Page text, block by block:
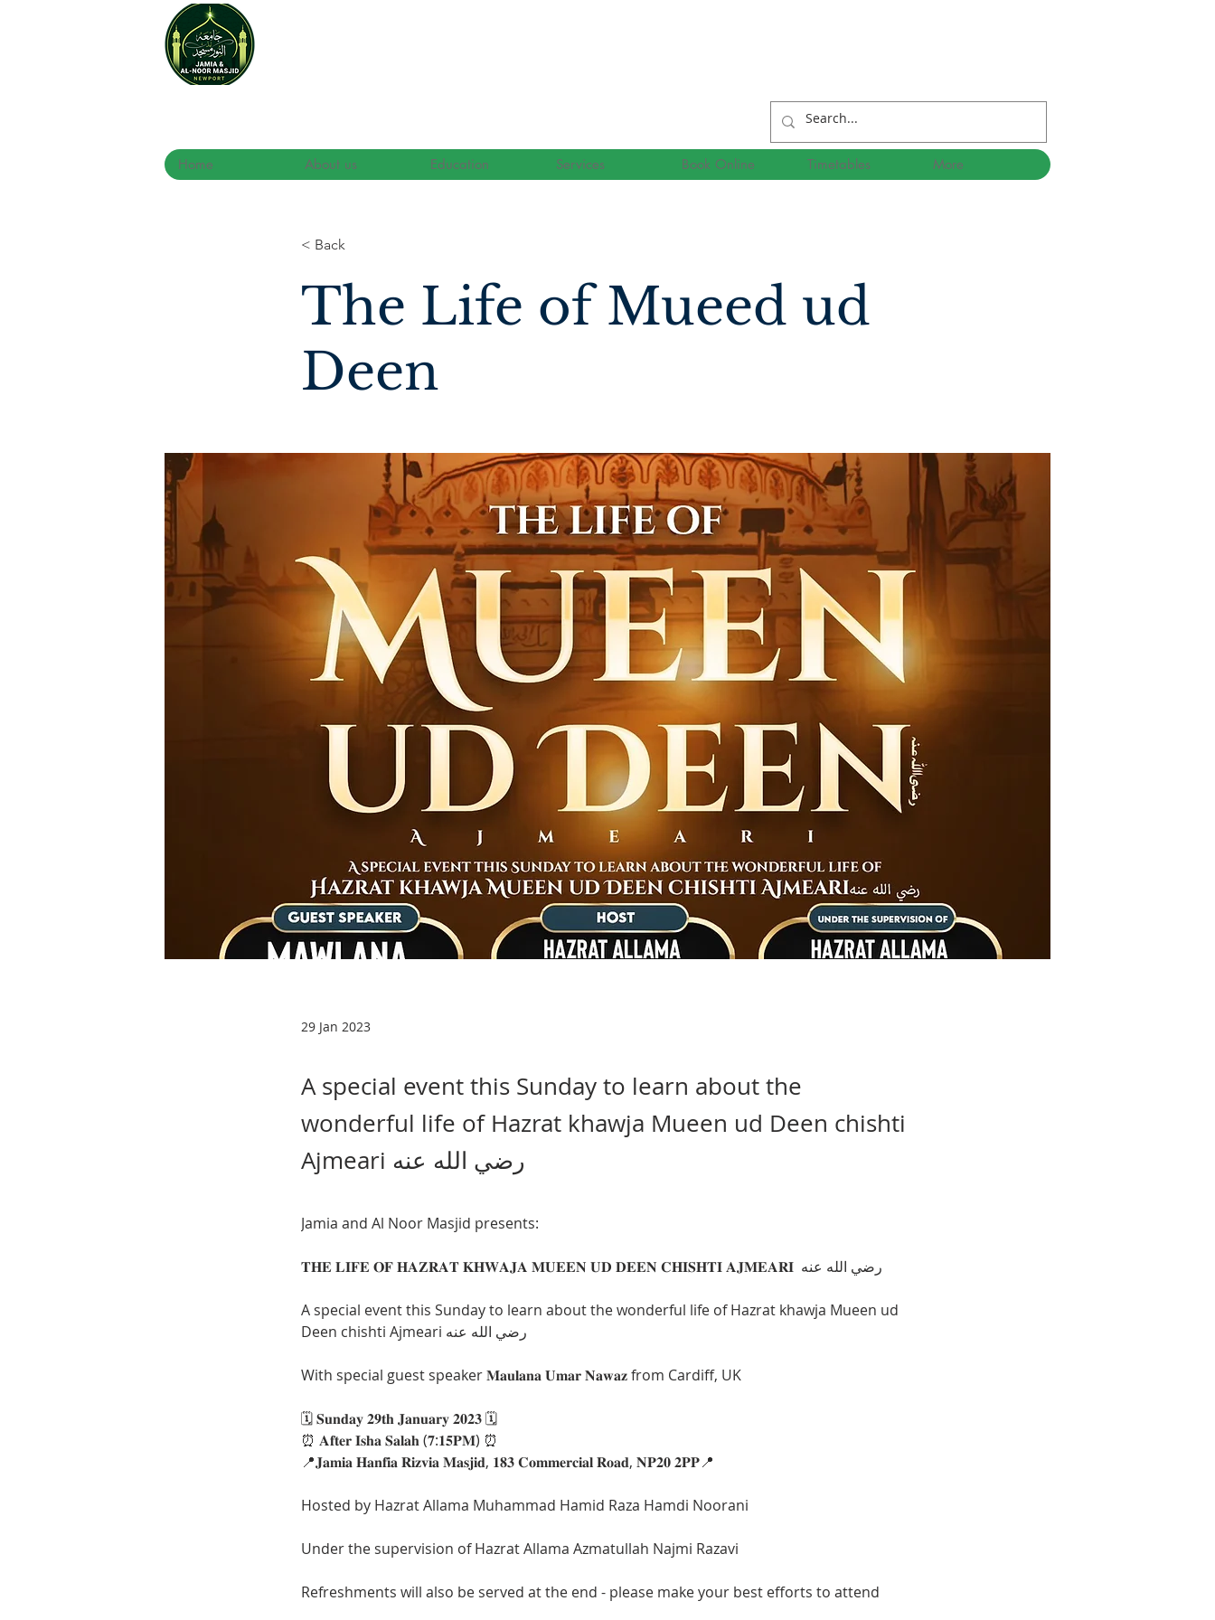
Home About us Education Services Book Online Timetables More
< Back
The Life of Mueed ud
Deen
29 Jan 2023
A special event this Sunday to learn about the
wonderful life of Hazrat khawja Mueen ud Deen chishti
Ajmeari رضي الله عنه
Jamia and Al Noor Masjid presents:
A special event this Sunday to learn about the wonderful life of Hazrat khawja Mueen ud
Deen chishti Ajmeari رضي الله عنه
With special guest speaker 𝐌𝐚𝐮𝐥𝐚𝐧𝐚 𝐔𝐦𝐚𝐫 𝐍𝐚𝐰𝐚𝐳 from Cardiff, UK
🗓️ 𝐒𝐮𝐧𝐝𝐚𝐲 𝟐𝟗𝐭𝐡 𝐉𝐚𝐧𝐮𝐚𝐫𝐲 𝟐𝟎𝟐𝟑 🗓️
⏰ 𝐀𝐟𝐭𝐞𝐫 𝐈𝐬𝐡𝐚 𝐒𝐚𝐥𝐚𝐡 (𝟕:𝟏𝟓𝐏𝐌) ⏰
📍𝐉𝐚𝐦𝐢𝐚 𝐇𝐚𝐧𝐟𝐢𝐚 𝐑𝐢𝐳𝐯𝐢𝐚 𝐌𝐚𝐬𝐣𝐢𝐝, 𝟏𝟖𝟑 𝐂𝐨𝐦𝐦𝐞𝐫𝐜𝐢𝐚𝐥 𝐑𝐨𝐚𝐝, 𝐍𝐏𝟐𝟎 𝟐𝐏𝐏📍
Hosted by Hazrat Allama Muhammad Hamid Raza Hamdi Noorani
Under the supervision of Hazrat Allama Azmatullah Najmi Razavi
Refreshments will also be served at the end - please make your best efforts to attend